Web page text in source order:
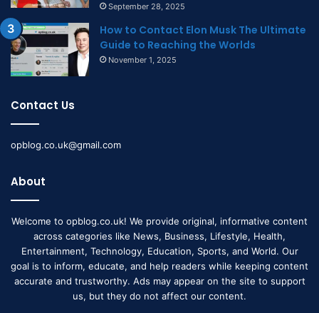
September 28, 2025
How to Contact Elon Musk The Ultimate
Guide to Reaching the Worlds
November 1, 2025
Contact Us
opblog.co.uk@gmail.com
About
Welcome to opblog.co.uk! We provide original, informative content
across categories like News, Business, Lifestyle, Health,
Entertainment, Technology, Education, Sports, and World. Our
goal is to inform, educate, and help readers while keeping content
accurate and trustworthy. Ads may appear on the site to support
us, but they do not affect our content.